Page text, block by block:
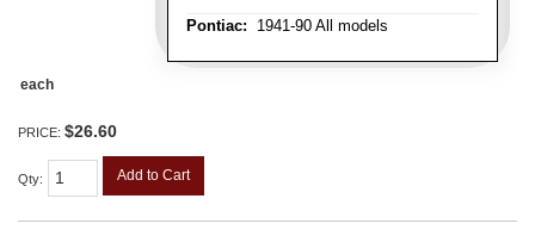
Pontiac: 1941-90 All models
each
PRICE: $26.60
Qty: Add to Cart